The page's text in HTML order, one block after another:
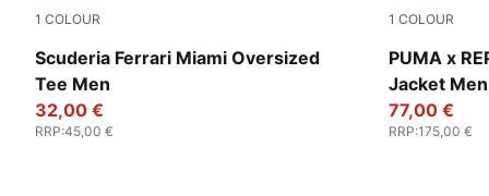
1 COLOUR
Scuderia Ferrari Miami Oversized
Tee Men
Puma White
32,00 €
RRP:45,00 €
1 COLOUR
PUMA x
Jacket Men
Puma Black
77,00 €
RRP:175,00 €